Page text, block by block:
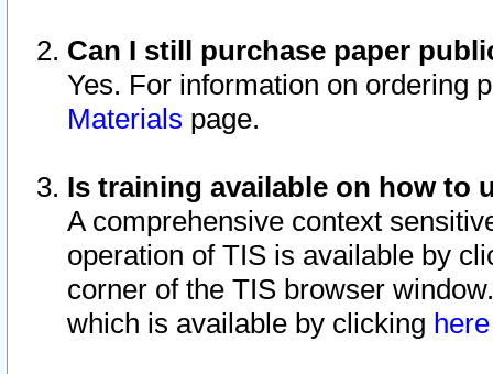
Can I still purchase paper
Yes. For information on ordering
Materials page.
Is training available on how to
A comprehensive context
operation of TIS is available by
corner of the TIS browser
which is available by clicking